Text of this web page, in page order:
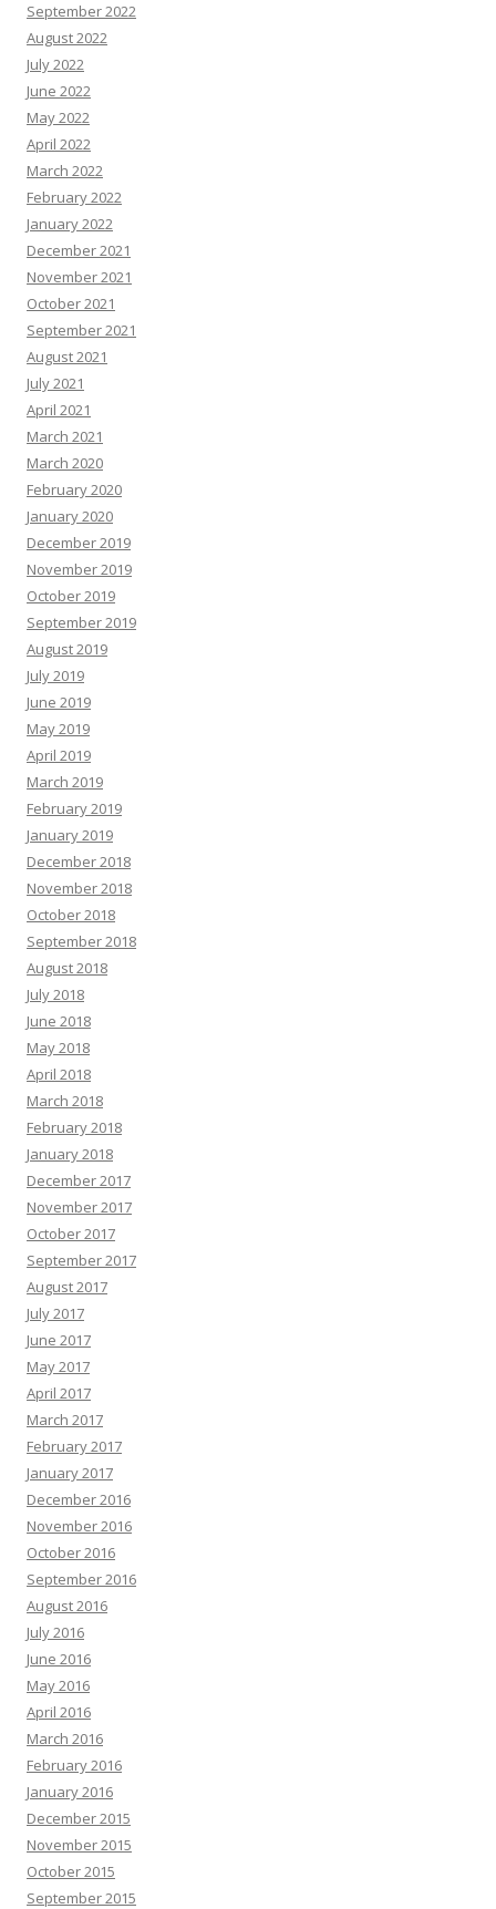
September 2022
August 2022
July 2022
June 2022
May 2022
April 2022
March 2022
February 2022
January 2022
December 2021
November 2021
October 2021
September 2021
August 2021
July 2021
April 2021
March 2021
March 2020
February 2020
January 2020
December 2019
November 2019
October 2019
September 2019
August 2019
July 2019
June 2019
May 2019
April 2019
March 2019
February 2019
January 2019
December 2018
November 2018
October 2018
September 2018
August 2018
July 2018
June 2018
May 2018
April 2018
March 2018
February 2018
January 2018
December 2017
November 2017
October 2017
September 2017
August 2017
July 2017
June 2017
May 2017
April 2017
March 2017
February 2017
January 2017
December 2016
November 2016
October 2016
September 2016
August 2016
July 2016
June 2016
May 2016
April 2016
March 2016
February 2016
January 2016
December 2015
November 2015
October 2015
September 2015